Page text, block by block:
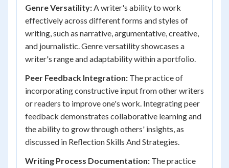
Genre Versatility:A writer's ability to work
effectively across different forms and styles of
writing, such as narrative, argumentative, creative,
and journalistic. Genre versatility showcases a
writer's range and adaptability within a portfolio.
Peer Feedback Integration: The practice of
incorporating constructive input from other writers
or readers to improve one's work. Integrating peer
feedback demonstrates collaborative learning and
the ability to grow through others' insights, as
discussed in Reflection Skills And Strategies.
Writing Process Documentation: The practice